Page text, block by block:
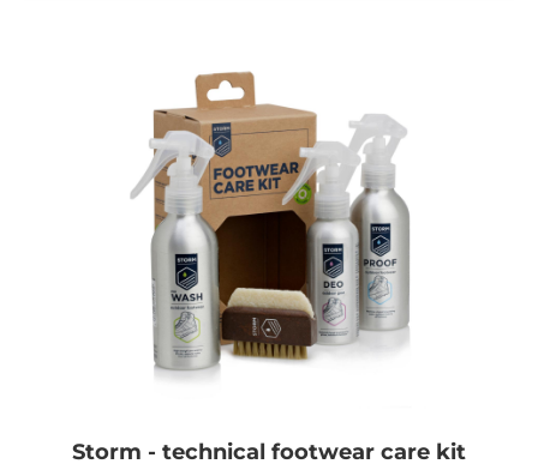
Storm - technical footwear care kit